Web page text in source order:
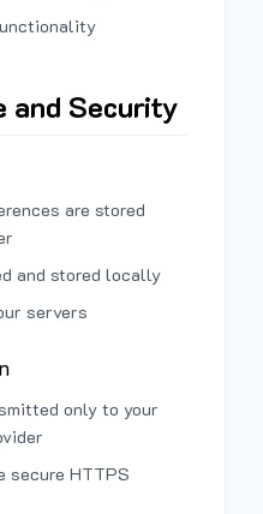
and Security
are stored
and stored locally
servers
only to your
secure HTTPS